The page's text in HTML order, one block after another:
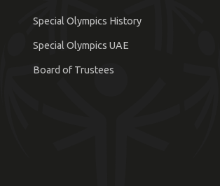
Special Olympics History
Special Olympics UAE
Board of Trustees